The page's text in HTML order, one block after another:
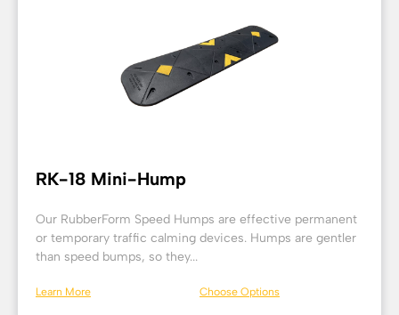
RK-18 Mini-Hump
Our RubberForm Speed Humps are effective permanent
or temporary traffic calming devices. Humps are gentler
than speed bumps, so they...
Learn More Choose Options